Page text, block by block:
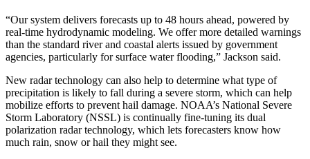
“Our system delivers forecasts up to 48 hours ahead, powered by
real-time hydrodynamic modeling. We offer more detailed warnings
than the standard river and coastal alerts issued by government
agencies, particularly for surface water flooding,” Jackson said.
New radar technology can also help to determine what type of
precipitation is likely to fall during a severe storm, which can help
mobilize efforts to prevent hail damage. NOAA’s National Severe
Storm Laboratory (NSSL) is continually fine-tuning its dual
polarization radar technology, which lets forecasters know how
much rain, snow or hail they might see.